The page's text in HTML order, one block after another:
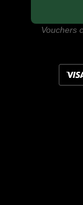
Vouchers